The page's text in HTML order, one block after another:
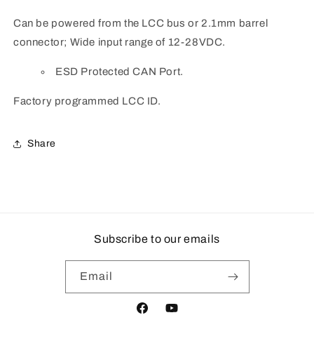
Can be powered from the LCC bus or 2.1mm barrel
connector; Wide input range of 12-28VDC.
ESD Protected CAN Port.
Factory programmed LCC ID.
Share
Subscribe to our emails
Email
FacebookYouTube